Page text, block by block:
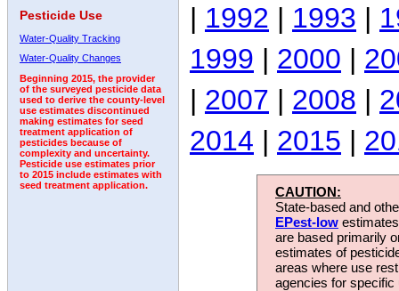
Pesticide Use
Water-Quality Tracking
Water-Quality Changes
Beginning 2015, the provider
of the surveyed pesticide data
used to derive the county-level
use estimates discontinued
making estimates for seed
treatment application of
pesticides because of
complexity and uncertainty.
Pesticide use estimates prior
to 2015 include estimates with
seed treatment application.
| 1992 | 1993 |
1999 | 2000 |
| 2007 | 2008 |
2014 | 2015 |
CAUTION:
State-based and
EPest-low
are based primarily
estimates of
areas where use
agencies for